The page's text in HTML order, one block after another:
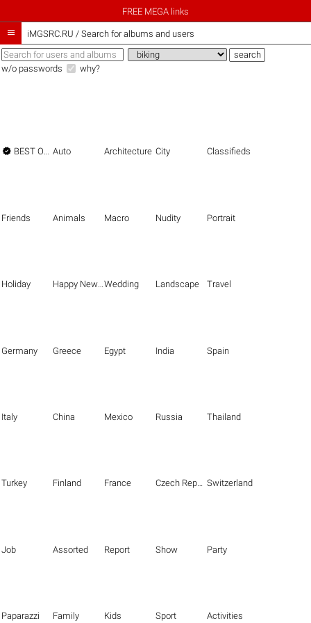
FREE MEGA links
 iMGSRC.RU / Search for albums and users
w/o passwords why?
 BEST OF THE BEST Auto Architecture City Classifieds
Friends Animals Macro Nudity Portrait
Holiday Happy New Year Wedding Landscape Travel
Germany Greece Egypt India Spain
Italy China Mexico Russia Thailand
Turkey Finland France Czech Republic Switzerland
Job Assorted Report Show Party
Paparazzi Family Kids Sport Activities